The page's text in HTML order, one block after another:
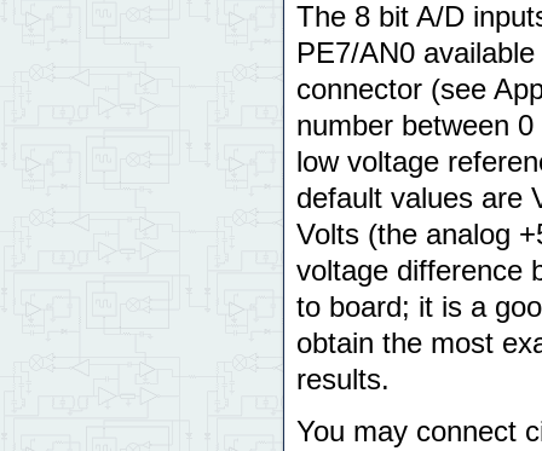
The 8 bit A/D
PE7/AN0
connector (see
number between
low voltage
default values are
Volts (the analog
voltage difference
to board; it is a
obtain the most
results.
You may connect